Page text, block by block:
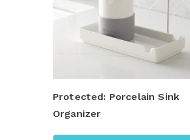
Protected: Porcelain Sink
Organizer